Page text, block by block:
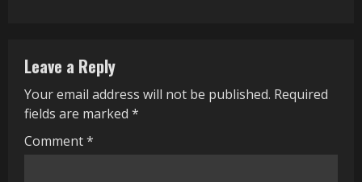
u
e
R
Leave a Reply
Your email address will not be published. Required
fields are marked *
Comment*